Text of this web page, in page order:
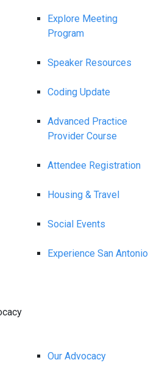
Explore Meeting
Program
Speaker Resources
Coding Update
Advanced Practice
Provider Course
Attendee Registration
Housing & Travel
Social Events
Experience San Antonio
Our Advocacy